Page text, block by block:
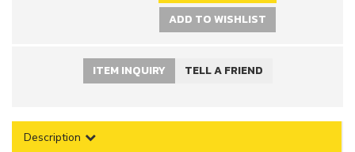
ADD TO WISHLIST
ITEM INQUIRY TELL A FRIEND
Description